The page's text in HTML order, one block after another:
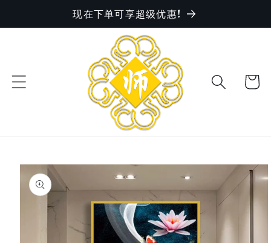
现在下单可享超级优惠!
Cart
Skip to
product
information